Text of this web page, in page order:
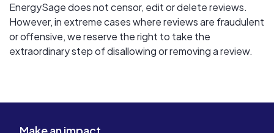
EnergySage does not censor, edit or delete reviews.
However, in extreme cases where reviews are fraudulent
or offensive, we reserve the right to take the
extraordinary step of disallowing or removing a review.